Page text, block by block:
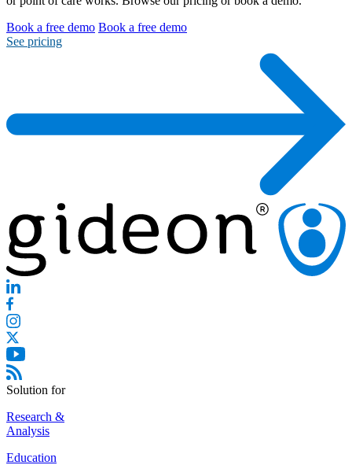
Book a free demo Book a free demo
See pricing
Solution for
Research &
Analysis
Education